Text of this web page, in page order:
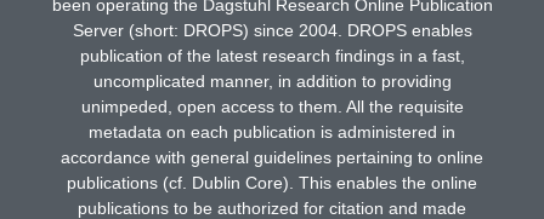
been operating the Dagstuhl Research Online Publication
Server (short: DROPS) since 2004. DROPS enables
publication of the latest research findings in a fast,
uncomplicated manner, in addition to providing
unimpeded, open access to them. All the requisite
metadata on each publication is administered in
accordance with general guidelines pertaining to online
publications (cf. Dublin Core). This enables the online
publications to be authorized for citation and made